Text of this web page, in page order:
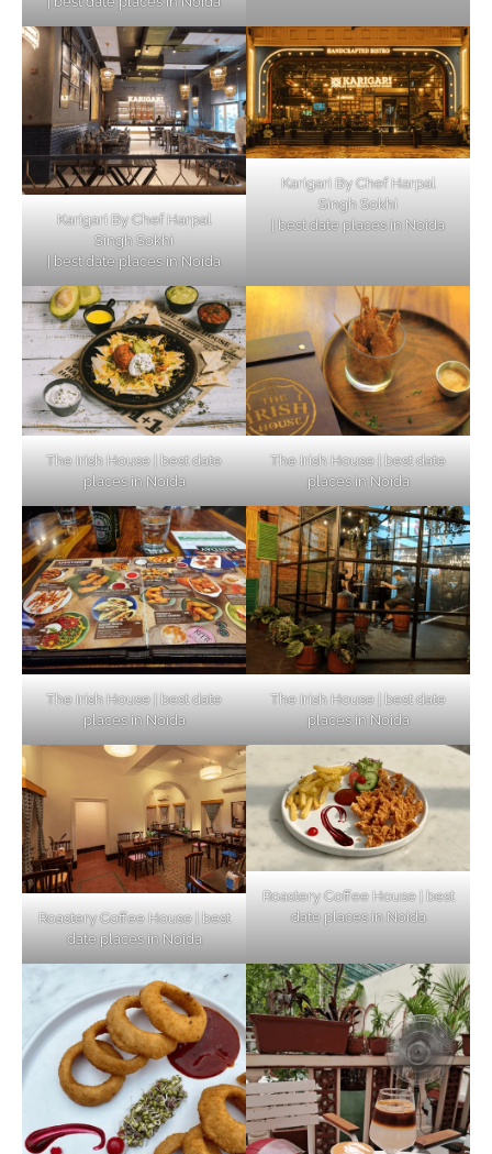
Karigari By Chef Harpal
Singh Sokhi
| best date places in Noida
Karigari By Chef Harpal
Singh Sokhi
| best date places in Noida
The Irish House | best date
places in Noida
The Irish House | best date
places in Noida
The Irish House | best date
places in Noida
The Irish House | best date
places in Noida
Roastery Coffee House | best
date places in Noida
Roastery Coffee House | best
date places in Noida
Top Haunted Places You Dare Not Visit
Alone!
Unveiling Cafe for Couples in Noida To
Connect and Unwind!